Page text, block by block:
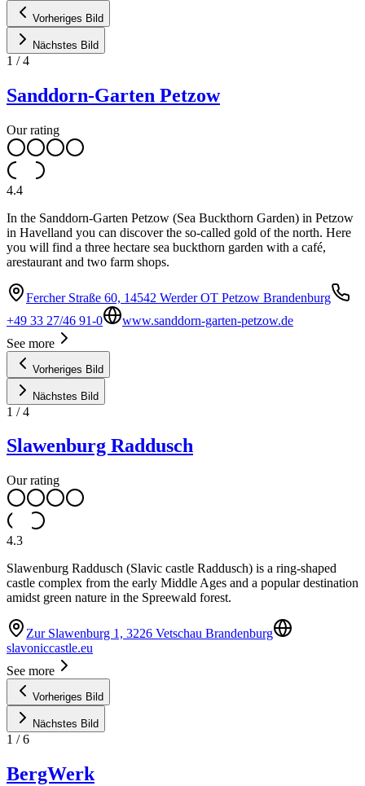
Vorheriges Bild
Nächstes Bild
1 /4
Sanddorn-Garten Petzow
Our rating
4.4
In the Sanddorn-Garten Petzow (Sea Buckthorn Garden) in Petzow
in Havelland you can discover the so-called gold of the north. Here
you will find a three hectare sea buckthorn garden with a café,
arestaurant and two farm shops.
Fercher Straße 60, 14542 Werder OT Petzow Brandenburg
+49 33 27/46 91-0
www.sanddorn-garten-petzow.de
See more
Vorheriges Bild
Nächstes Bild
1 /4
Slawenburg Raddusch
Our rating
4.3
Slawenburg Raddusch (Slavic castle Raddusch) is a ring-shaped
castle complex from the early Middle Ages and a popular destination
amidst green nature in the Spreewald forest.
Zur Slawenburg 1, 3226 Vetschau Brandenburg
slavoniccastle.eu
See more
Vorheriges Bild
Nächstes Bild
1 /6
BergWerk